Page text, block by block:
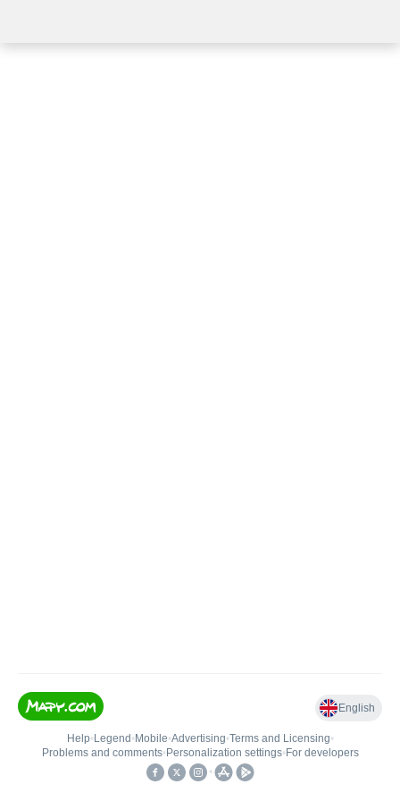
English
Help• Legend • Mobile•Advertising•Terms and Licensing•
Problems and comments• Personalization settings• For developers
•